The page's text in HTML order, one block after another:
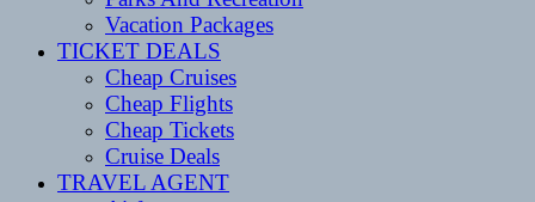
Vacation Packages
TICKET DEALS
Cheap Cruises
Cheap Flights
Cheap Tickets
Cruise Deals
TRAVEL AGENT